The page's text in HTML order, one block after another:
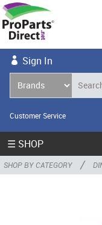
Sign In
Customer Service
☰ SHOP
SHOP BY CATEGORY /